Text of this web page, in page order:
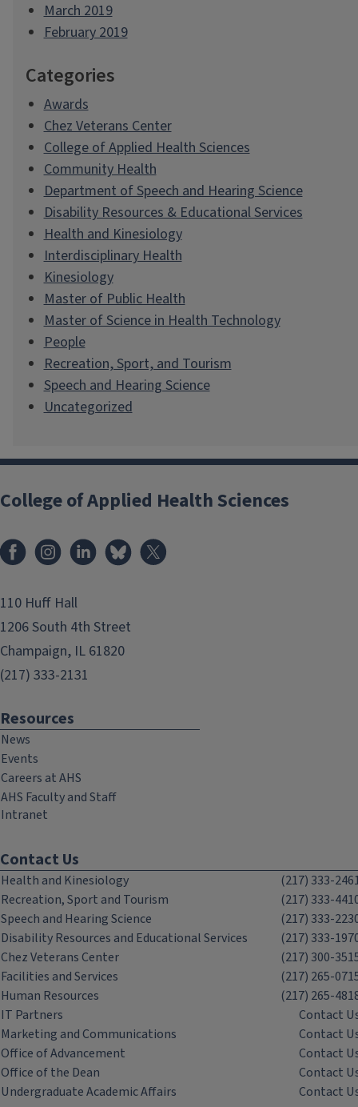
March 2019
February 2019
Categories
Awards
Chez Veterans Center
College of Applied Health Sciences
Community Health
Department of Speech and Hearing Science
Disability Resources & Educational Services
Health and Kinesiology
Interdisciplinary Health
Kinesiology
Master of Public Health
Master of Science in Health Technology
People
Recreation, Sport, and Tourism
Speech and Hearing Science
Uncategorized
College of Applied Health Sciences
FacebookInstagramLinkedInBluesky
110 Huff Hall
1206 South 4th Street
Champaign, IL 61820
(217) 333-2131
Resources
News
Events
Careers at AHS
AHS Faculty and Staff
Intranet
Contact Us
Health and Kinesiology
(217) 333-
Recreation, Sport and Tourism
(217) 333-
Speech and Hearing Science
(217) 333-
Disability Resources and Educational Services
(217) 333-
Chez Veterans Center
(217) 300-
Facilities and Services
(217) 265-
Human Resources
(217) 265-
IT Partners
Contact
Marketing and Communications
Contact
Office of Advancement
Contact
Office of the Dean
Contact
Undergraduate Academic Affairs
Contact